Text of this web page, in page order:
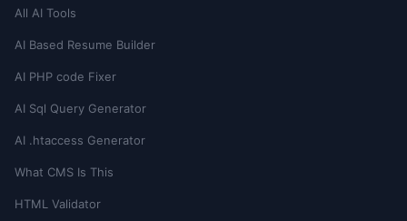
All AI Tools
AI Based Resume Builder
AI PHP code Fixer
AI Sql Query Generator
AI .htaccess Generator
What CMS Is This
HTML Validator